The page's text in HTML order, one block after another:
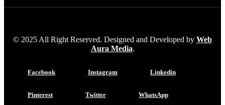
© 2025 All Right Reserved. Designed and Developed by Web
Aura Media.
Facebook Instagram Linkedin
Pinterest Twitter WhatsApp